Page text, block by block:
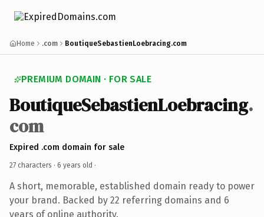
Home .com BoutiqueSebastienLoebracing.com
PREMIUM DOMAIN · FOR SALE
BoutiqueSebastienLoebracing.
com
Expired .com domain for sale
27 characters · 6 years old ·
A short, memorable, established domain ready to power
your brand. Backed by 22 referring domains and 6
years of online authority.